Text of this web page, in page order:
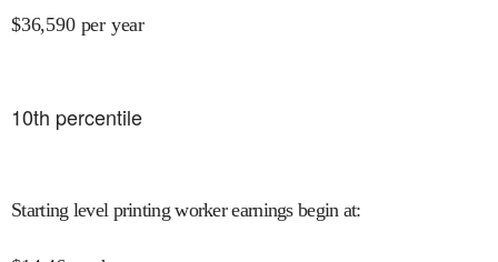
$36,590 per year
10th percentile
Starting level printing worker earnings begin at: